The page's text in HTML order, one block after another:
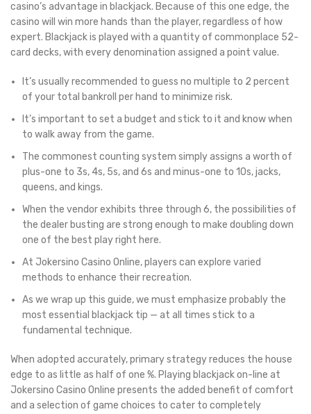
casino’s advantage in blackjack. Because of this one edge, the
casino will win more hands than the player, regardless of how
expert. Blackjack is played with a quantity of commonplace 52-
card decks, with every denomination assigned a point value.
It’s usually recommended to guess no multiple to 2 percent
of your total bankroll per hand to minimize risk.
It’s important to set a budget and stick to it and know when
to walk away from the game.
The commonest counting system simply assigns a worth of
plus-one to 3s, 4s, 5s, and 6s and minus-one to 10s, jacks,
queens, and kings.
When the vendor exhibits three through 6, the possibilities of
the dealer busting are strong enough to make doubling down
one of the best play right here.
At Jokersino Casino Online, players can explore varied
methods to enhance their recreation.
As we wrap up this guide, we must emphasize probably the
most essential blackjack tip — at all times stick to a
fundamental technique.
When adopted accurately, primary strategy reduces the house
edge to as little as half of one %. Playing blackjack on-line at
Jokersino Casino Online presents the added benefit of comfort
and a selection of game choices to cater to completely